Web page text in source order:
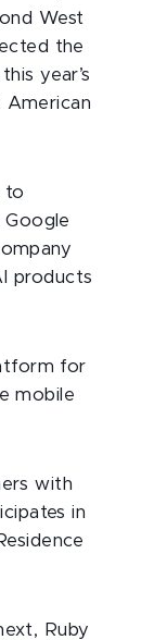
West
the
year’s
American
to
Google
products
for
mobile
with
in
Ruby